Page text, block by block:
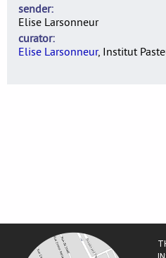
sender
Elise Larsonneur
curator
Elise Larsonneur, Institut